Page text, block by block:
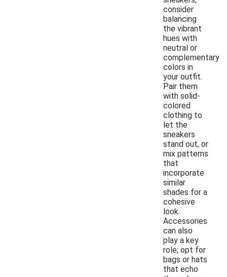
consider
balancing
the vibrant
hues with
neutral or
complementary
colors in
your outfit.
Pair them
with solid-
colored
clothing to
let the
sneakers
stand out, or
mix patterns
that
incorporate
similar
shades for a
cohesive
look.
Accessories
can also
play a key
role; opt for
bags or hats
that echo